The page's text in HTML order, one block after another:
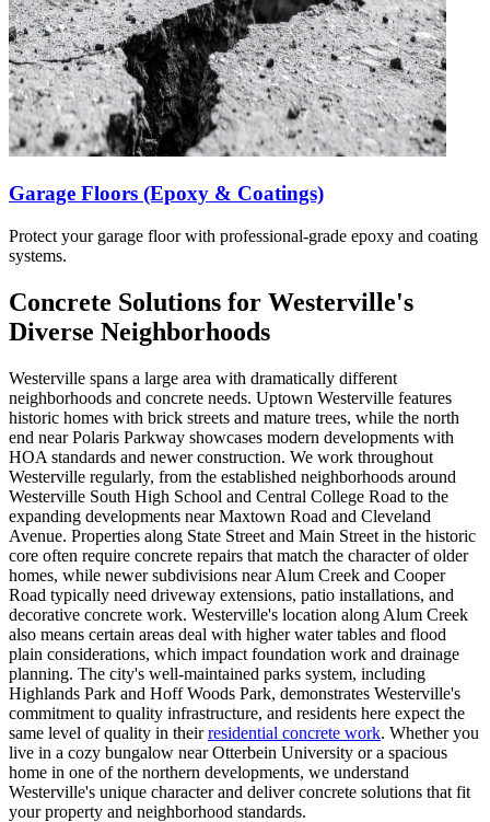
Garage Floors (Epoxy & Coatings)
Protect your garage floor with professional-grade epoxy and coating
systems.
Concrete Solutions for Westerville's
Diverse Neighborhoods
Westerville spans a large area with dramatically different
neighborhoods and concrete needs. Uptown Westerville features
historic homes with brick streets and mature trees, while the north
end near Polaris Parkway showcases modern developments with
HOA standards and newer construction. We work throughout
Westerville regularly, from the established neighborhoods around
Westerville South High School and Central College Road to the
expanding developments near Maxtown Road and Cleveland
Avenue. Properties along State Street and Main Street in the historic
core often require concrete repairs that match the character of older
homes, while newer subdivisions near Alum Creek and Cooper
Road typically need driveway extensions, patio installations, and
decorative concrete work. Westerville's location along Alum Creek
also means certain areas deal with higher water tables and flood
plain considerations, which impact foundation work and drainage
planning. The city's well-maintained parks system, including
Highlands Park and Hoff Woods Park, demonstrates Westerville's
commitment to quality infrastructure, and residents here expect the
same level of quality in theirresidential concrete work. Whether you
live in a cozy bungalow near Otterbein University or a spacious
home in one of the northern developments, we understand
Westerville's unique character and deliver concrete solutions that fit
your property and neighborhood standards.